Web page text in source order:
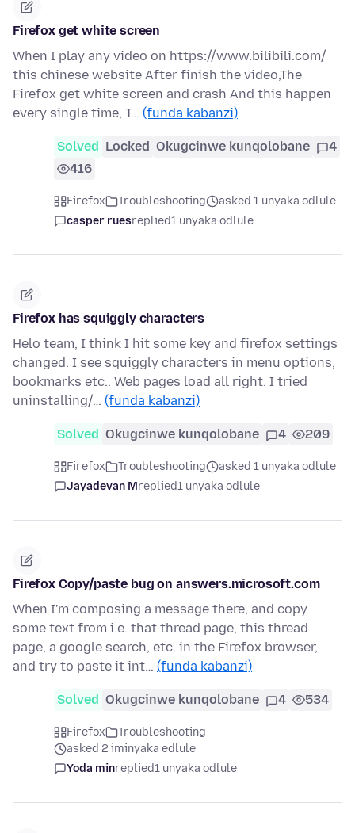
Firefox get white screen
When I play any video on https://www.bilibili.com/
this chinese website After finish the video,The
Firefox get white screen and crash And this happen
every single time, T… (funda kabanzi)
Solved Locked Okugcinwe kunqolobane
4
416
Firefox Troubleshooting
asked 1 unyaka odlule
casper ruesreplied1 unyaka odlule
Firefox has squiggly characters
Helo team, I think I hit some key and firefox settings
changed. I see squiggly characters in menu options,
bookmarks etc.. Web pages load all right. I tried
uninstalling/… (funda kabanzi)
Solved Okugcinwe kunqolobane 4 209
Firefox Troubleshooting
asked 1 unyaka odlule
Jayadevan Mreplied1 unyaka odlule
Firefox Copy/paste bug on answers.microsoft.com
When I'm composing a message there, and copy
some text from i.e. that thread page, this thread
page, a google search, etc. in the Firefox browser,
and try to paste it int… (funda kabanzi)
Solved Okugcinwe kunqolobane 4 534
Firefox
Troubleshooting
asked 2 iminyaka edlule
Yoda minreplied1 unyaka odlule